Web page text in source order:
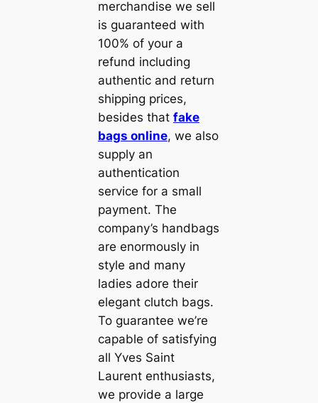
merchandise we sell
is guaranteed with
100% of your a
refund including
authentic and return
shipping prices,
besides that fake
bags online, we also
supply an
authentication
service for a small
payment. The
company’s handbags
are enormously in
style and many
ladies adore their
elegant clutch bags.
To guarantee we’re
capable of satisfying
all Yves Saint
Laurent enthusiasts,
we provide a large